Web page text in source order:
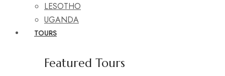
LESOTHO
UGANDA
TOURS
Featured Tours